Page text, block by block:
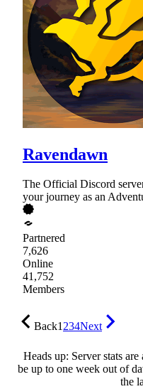
Ravendawn
The Official Discord
your journey as an
Partnered
7,626
Online
41,752
Members
Back1234Next
Heads up: Server stats
be up to one week out of
the